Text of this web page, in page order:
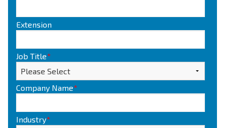
Extension
Job Title*
Company Name*
Industry*